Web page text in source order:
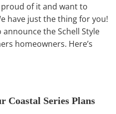
of it and want to
have just the thing for you!
the Schell Style
homeowners. Here’s
Coastal Series Plans